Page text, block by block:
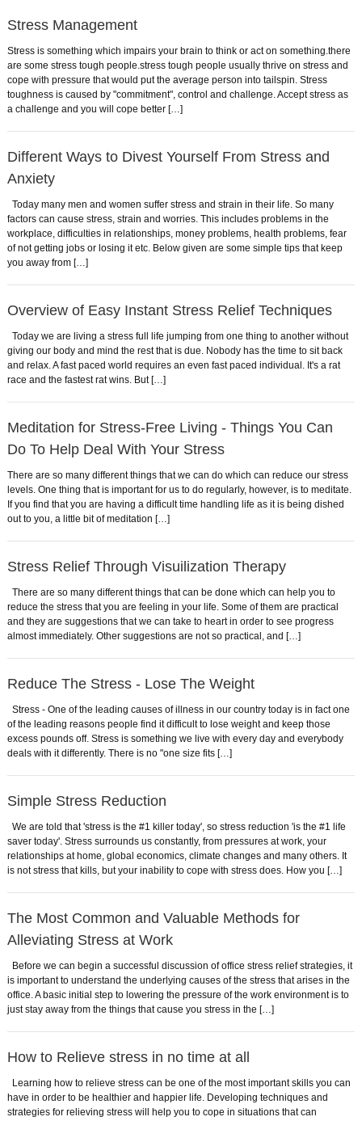
Stress Management
Stress is something which impairs your brain to think or act on something.there
are some stress tough people.stress tough people usually thrive on stress and
cope with pressure that would put the average person into tailspin. Stress
toughness is caused by "commitment", control and challenge. Accept stress as
a challenge and you will cope better […]
Different Ways to Divest Yourself From Stress and
Anxiety
Today many men and women suffer stress and strain in their life. So many
factors can cause stress, strain and worries. This includes problems in the
workplace, difficulties in relationships, money problems, health problems, fear
of not getting jobs or losing it etc. Below given are some simple tips that keep
you away from […]
Overview of Easy Instant Stress Relief Techniques
Today we are living a stress full life jumping from one thing to another without
giving our body and mind the rest that is due. Nobody has the time to sit back
and relax. A fast paced world requires an even fast paced individual. It's a rat
race and the fastest rat wins. But […]
Meditation for Stress-Free Living - Things You Can
Do To Help Deal With Your Stress
There are so many different things that we can do which can reduce our stress
levels. One thing that is important for us to do regularly, however, is to meditate.
If you find that you are having a difficult time handling life as it is being dished
out to you, a little bit of meditation […]
Stress Relief Through Visuilization Therapy
There are so many different things that can be done which can help you to
reduce the stress that you are feeling in your life. Some of them are practical
and they are suggestions that we can take to heart in order to see progress
almost immediately. Other suggestions are not so practical, and […]
Reduce The Stress - Lose The Weight
Stress - One of the leading causes of illness in our country today is in fact one
of the leading reasons people find it difficult to lose weight and keep those
excess pounds off. Stress is something we live with every day and everybody
deals with it differently. There is no "one size fits […]
Simple Stress Reduction
We are told that 'stress is the #1 killer today', so stress reduction 'is the #1 life
saver today'. Stress surrounds us constantly, from pressures at work, your
relationships at home, global economics, climate changes and many others. It
is not stress that kills, but your inability to cope with stress does. How you […]
The Most Common and Valuable Methods for
Alleviating Stress at Work
Before we can begin a successful discussion of office stress relief strategies, it
is important to understand the underlying causes of the stress that arises in the
office. A basic initial step to lowering the pressure of the work environment is to
just stay away from the things that cause you stress in the […]
How to Relieve stress in no time at all
Learning how to relieve stress can be one of the most important skills you can
have in order to be healthier and happier life. Developing techniques and
strategies for relieving stress will help you to cope in situations that can